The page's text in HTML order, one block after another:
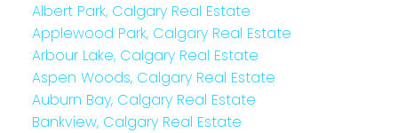
Albert Park, Calgary Real Estate
Applewood Park, Calgary Real Estate
Arbour Lake, Calgary Real Estate
Aspen Woods, Calgary Real Estate
Auburn Bay, Calgary Real Estate
Bankview, Calgary Real Estate